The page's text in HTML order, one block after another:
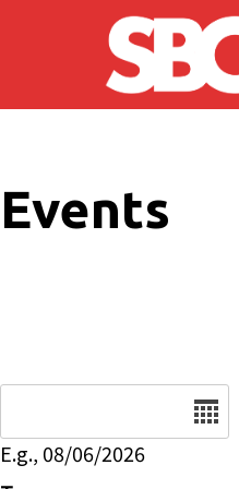
Skip to main content
Events
E.g., 08/06/2026